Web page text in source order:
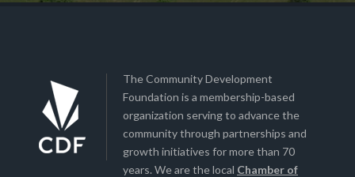
The Community Development
Foundation is a membership-based
organization serving to advance the
community through partnerships and
growth initiatives for more than 70
years. We are the local Chamber of